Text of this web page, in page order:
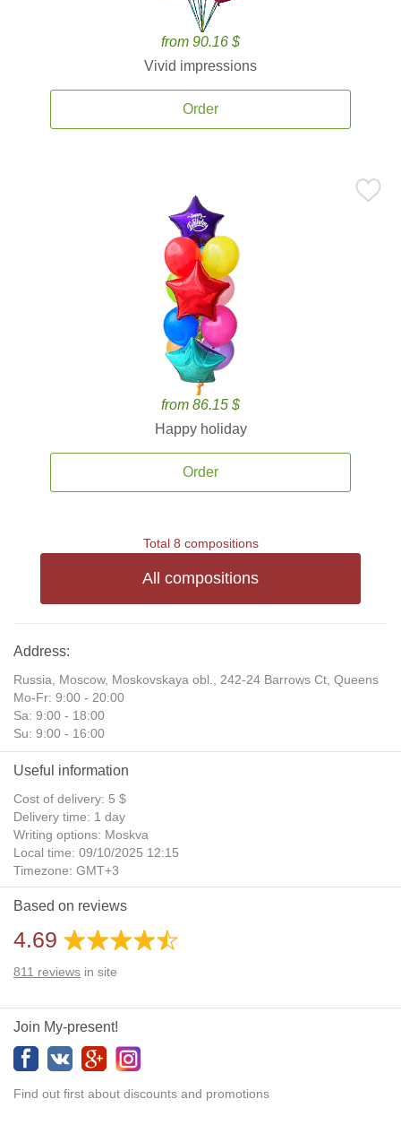
from 90.16 $
Vivid impressions
Order
from 86.15 $
Happy holiday
Order
Total 8 compositions
All compositions
Address:
Russia, Moscow, Moskovskaya obl., 242-24 Barrows Ct, Queens
Mo-Fr: 9:00 - 20:00
Sa: 9:00 - 18:00
Su: 9:00 - 16:00
Useful information
Cost of delivery: 5 $
Delivery time: 1 day
Writing options: Moskva
Local time: 09/10/2025 12:15
Timezone: GMT+3
Daylight Saving Time: No
Additional gifts: Yes
Based on reviews
4.69
811 reviews in site
Join My-present!
Find out first about discounts and promotions